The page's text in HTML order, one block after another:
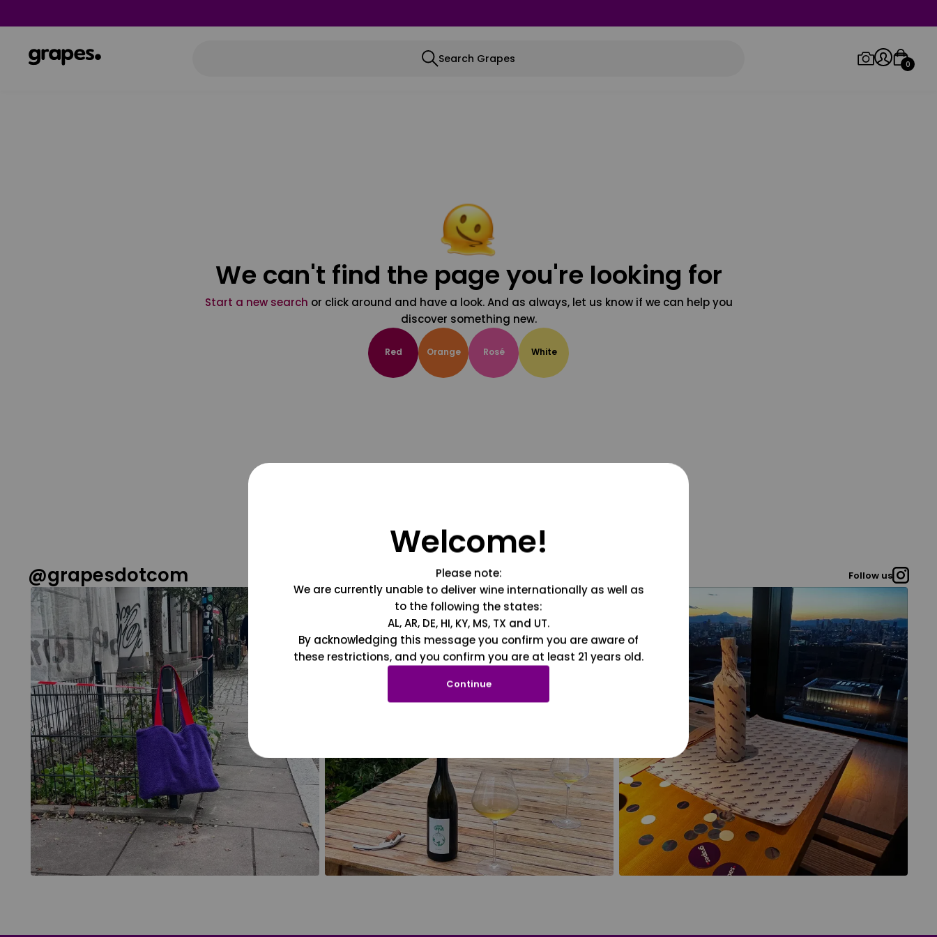
Search Grapes 0
We can't find the page you're looking for
Start a new search or click around and have a look. And as always, let us know if we can help you
discover something new.
Red Orange Rosé White
@grapesdotcom Follow us
Welcome!
Please note:
We are currently unable to deliver wine internationally as well as
to the following the states:
AL, AR, DE, HI, KY, MS, TX and UT.
By acknowledging this message you confirm you are aware of
these restrictions, and you confirm you are at least 21 years old.
Continue